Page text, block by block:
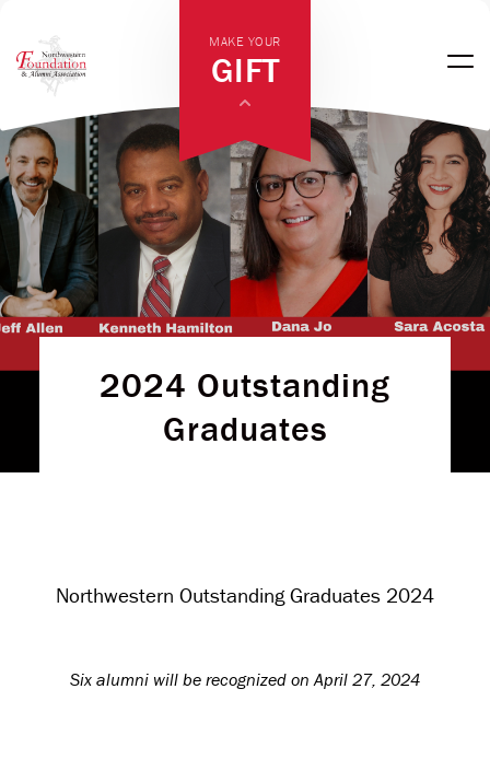
MAKE YOUR
GIFT
2024 Outstanding
Graduates
Northwestern Outstanding Graduates 2024
Six alumni will be recognized on April 27, 2024